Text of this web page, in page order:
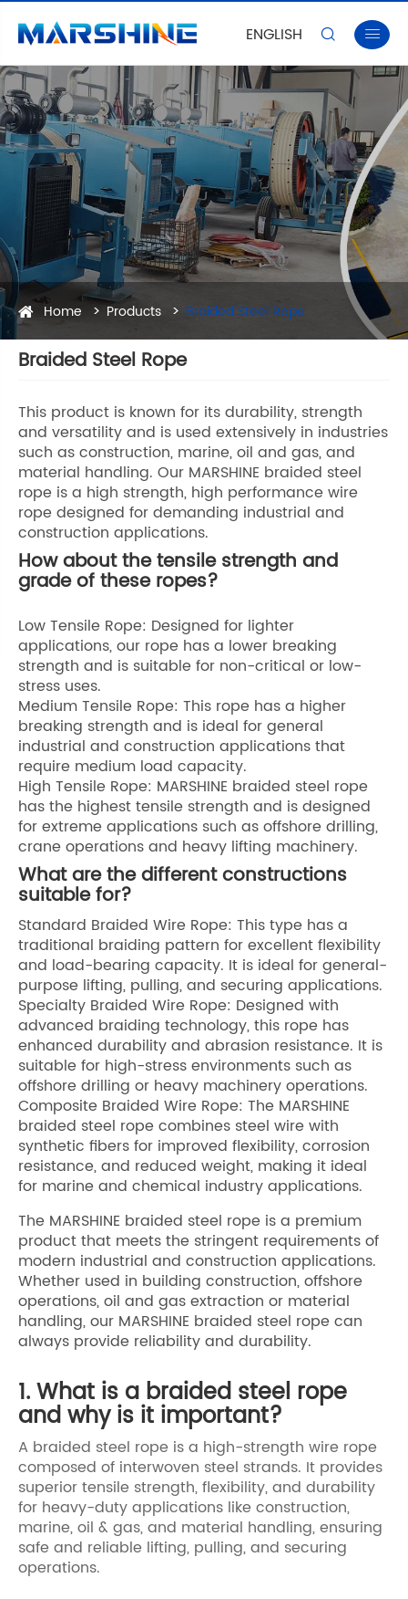
ENGLISH  
Home Products Braided Steel Rope
Braided Steel Rope
This product is known for its durability, strength
and versatility and is used extensively in industries
such as construction, marine, oil and gas, and
material handling. Our MARSHINE braided steel
rope is a high strength, high performance wire
rope designed for demanding industrial and
construction applications.
How about the tensile strength and
grade of these ropes?
Low Tensile Rope: Designed for lighter
applications, our rope has a lower breaking
strength and is suitable for non-critical or low-
stress uses.
Medium Tensile Rope: This rope has a higher
breaking strength and is ideal for general
industrial and construction applications that
require medium load capacity.
High Tensile Rope: MARSHINE braided steel rope
has the highest tensile strength and is designed
for extreme applications such as offshore drilling,
crane operations and heavy lifting machinery.
What are the different constructions
suitable for?
Standard Braided Wire Rope: This type has a
traditional braiding pattern for excellent flexibility
and load-bearing capacity. It is ideal for general-
purpose lifting, pulling, and securing applications.
Specialty Braided Wire Rope: Designed with
advanced braiding technology, this rope has
enhanced durability and abrasion resistance. It is
suitable for high-stress environments such as
offshore drilling or heavy machinery operations.
Composite Braided Wire Rope: The MARSHINE
braided steel rope combines steel wire with
synthetic fibers for improved flexibility, corrosion
resistance, and reduced weight, making it ideal
for marine and chemical industry applications.
The MARSHINE braided steel rope is a premium
product that meets the stringent requirements of
modern industrial and construction applications.
Whether used in building construction, offshore
operations, oil and gas extraction or material
handling, our MARSHINE braided steel rope can
always provide reliability and durability.
1. What is a braided steel rope
and why is it important?
A braided steel rope is a high-strength wire rope
composed of interwoven steel strands. It provides
superior tensile strength, flexibility, and durability
for heavy-duty applications like construction,
marine, oil & gas, and material handling, ensuring
safe and reliable lifting, pulling, and securing
operations.